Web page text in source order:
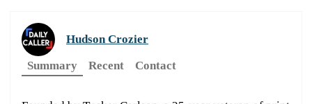
Hudson Crozier
Summary
Recent Contact